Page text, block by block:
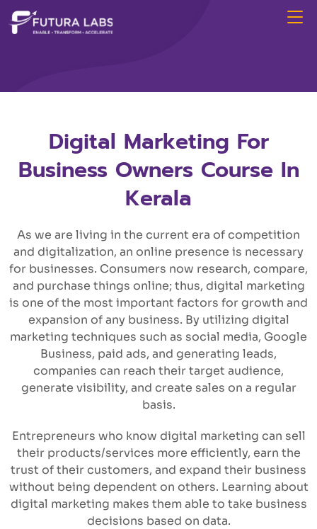
Digital Marketing For
Business Owners Course In
Kerala
As we are living in the current era of competition
and digitalization, an online presence is necessary
for businesses. Consumers now research, compare,
and purchase things online; thus, digital marketing
is one of the most important factors for growth and
expansion of any business. By utilizing digital
marketing techniques such as social media, Google
Business, paid ads, and generating leads,
companies can reach their target audience,
generate visibility, and create sales on a regular
basis.
Entrepreneurs who know digital marketing can sell
their products/services more efficiently, earn the
trust of their customers, and expand their business
without being dependent on others. Learning about
digital marketing makes them able to take business
decisions based on data.